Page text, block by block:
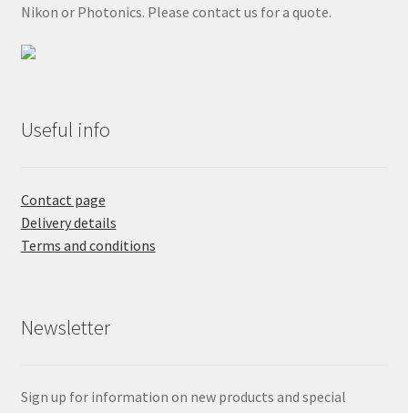
Nikon or Photonics. Please contact us for a quote.
Useful info
Contact page
Delivery details
Terms and conditions
Newsletter
Sign up for information on new products and special